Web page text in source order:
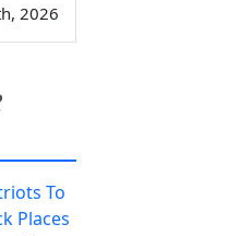
2026
To
Places